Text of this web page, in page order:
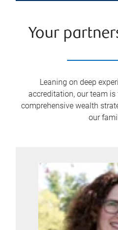
Your
Leaning on deep
accreditation, our team
comprehensive wealth
our